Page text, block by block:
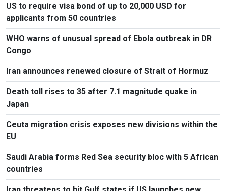
US to require visa bond of up to 20,000 USD for
applicants from 50 countries
WHO warns of unusual spread of Ebola outbreak in DR
Congo
Iran announces renewed closure of Strait of Hormuz
Death toll rises to 35 after 7.1 magnitude quake in
Japan
Ceuta migration crisis exposes new divisions within the
EU
Saudi Arabia forms Red Sea security bloc with 5 African
countries